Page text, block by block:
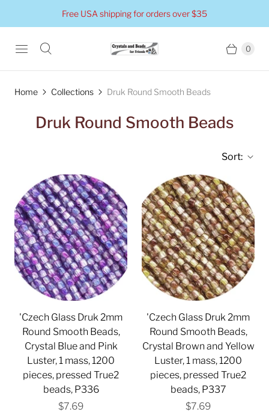
Free USA shipping for orders over $35
0
Home Collections Druk Round Smooth Beads
Druk Round Smooth Beads
Sort:
'Czech Glass Druk 2mm
Round Smooth Beads,
Crystal Blue and Pink
Luster, 1 mass, 1200
pieces, pressed True2
beads, P336
$7.69
'Czech Glass Druk 2mm
Round Smooth Beads,
Crystal Brown and Yellow
Luster, 1 mass, 1200
pieces, pressed True2
beads, P337
$7.69